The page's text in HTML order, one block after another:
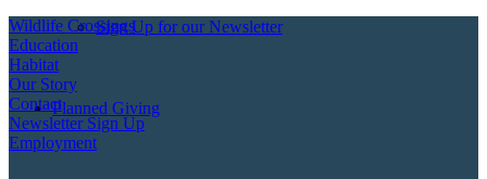
Sign Up for our Newsletter
Planned Giving
Wildlife Crossings
Education
Habitat
Our Story
Contact
Newsletter Sign Up
Employment